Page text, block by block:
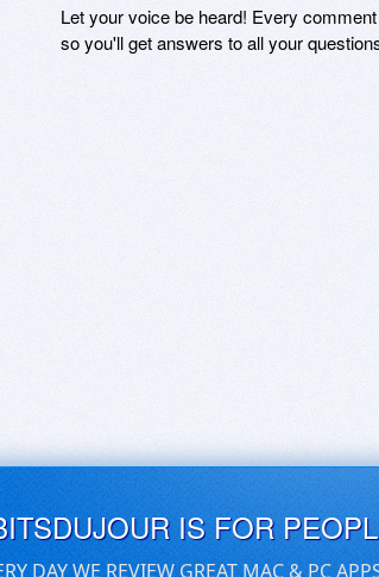
Let your voice be heard! Every
so you'll get answers to all your
IS FOR
DAY WE REVIEW GREAT MAC & PC